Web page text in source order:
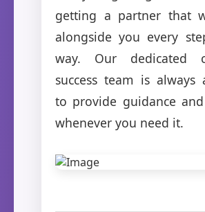
getting a partner that
alongside you every
way. Our dedicated
success team is always
to provide guidance
whenever you need it.